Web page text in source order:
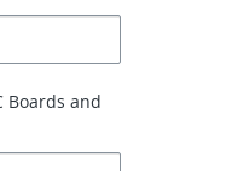
Boards and